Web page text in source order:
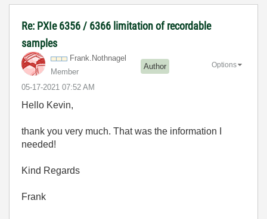
Re: PXIe 6356 / 6366 limitation of recordable
samples
Frank.Nothnagel
Member
Author
‎05-17-2021 07:52 AM
Options
Hello Kevin,
thank you very much. That was the information I
needed!
Kind Regards
Frank